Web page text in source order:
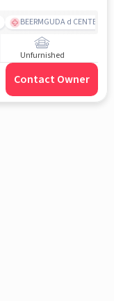
BEERMGUDA d CENTER
Unfurnished
Contact Owner